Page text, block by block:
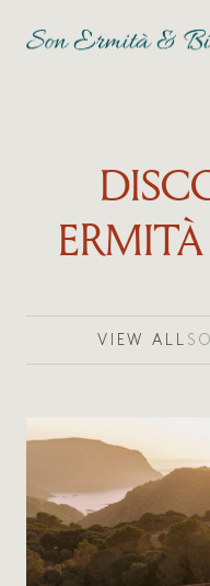
VIEW ALL